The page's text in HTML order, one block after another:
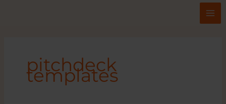
pitchdeck
templates